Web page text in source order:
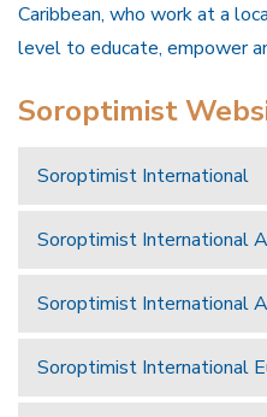
Caribbean, who work at a
level to educate, empower
Soroptimist
Soroptimist International
Soroptimist International
Soroptimist International
Soroptimist International